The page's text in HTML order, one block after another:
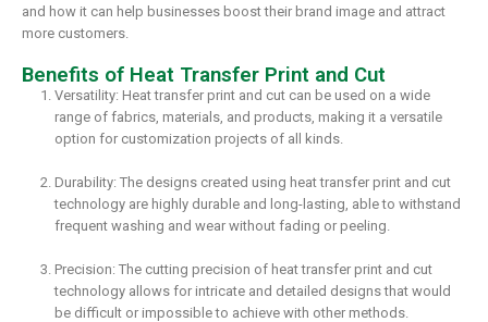
and how it can help businesses boost their brand image and attract
more customers.
Benefits of Heat Transfer Print and Cut
Versatility: Heat transfer print and cut can be used on a wide
range of fabrics, materials, and products, making it a versatile
option for customization projects of all kinds.
Durability: The designs created using heat transfer print and cut
technology are highly durable and long-lasting, able to withstand
frequent washing and wear without fading or peeling.
Precision: The cutting precision of heat transfer print and cut
technology allows for intricate and detailed designs that would
be difficult or impossible to achieve with other methods.